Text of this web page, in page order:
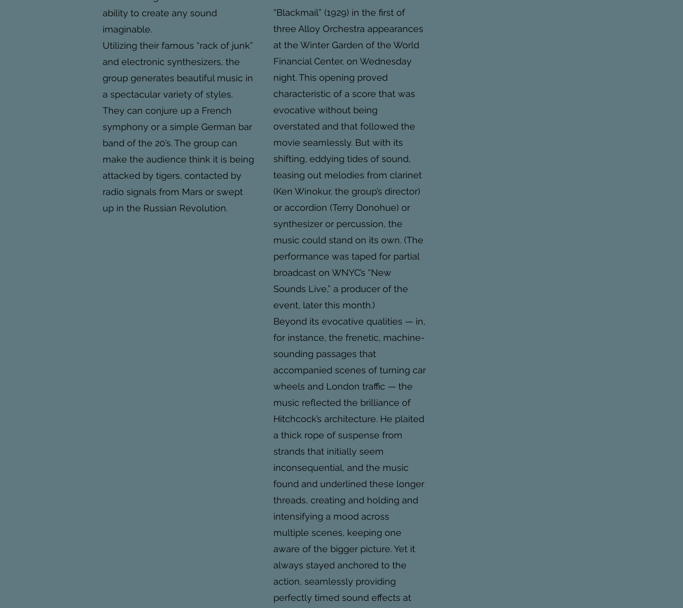
ability to create any sound
imaginable.
Utilizing their famous “rack of junk”
and electronic synthesizers, the
group generates beautiful music in
a spectacular variety of styles.
They can conjure up a French
symphony or a simple German bar
band of the 20’s. The group can
make the audience think it is being
attacked by tigers, contacted by
radio signals from Mars or swept
up in the Russian Revolution.
“Blackmail” (1929) in the first of
three Alloy Orchestra appearances
at the Winter Garden of the World
Financial Center, on Wednesday
night. This opening proved
characteristic of a score that was
evocative without being
overstated and that followed the
movie seamlessly. But with its
shifting, eddying tides of sound,
teasing out melodies from clarinet
(Ken Winokur, the group’s director)
or accordion (Terry Donohue) or
synthesizer or percussion, the
music could stand on its own. (The
performance was taped for partial
broadcast on WNYC’s “New
Sounds Live,” a producer of the
event, later this month.)
Beyond its evocative qualities — in,
for instance, the frenetic, machine-
sounding passages that
accompanied scenes of turning car
wheels and London traffic — the
music reflected the brilliance of
Hitchcock’s architecture. He plaited
a thick rope of suspense from
strands that initially seem
inconsequential, and the music
found and underlined these longer
threads, creating and holding and
intensifying a mood across
multiple scenes, keeping one
aware of the bigger picture. Yet it
always stayed anchored to the
action, seamlessly providing
perfectly timed sound effects at